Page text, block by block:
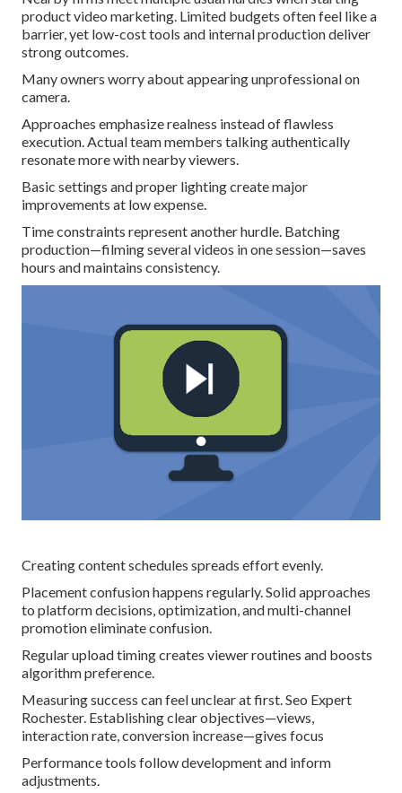
product video marketing. Limited budgets often feel like a
barrier, yet low-cost tools and internal production deliver
strong outcomes.
Many owners worry about appearing unprofessional on
camera.
Approaches emphasize realness instead of flawless
execution. Actual team members talking authentically
resonate more with nearby viewers.
Basic settings and proper lighting create major
improvements at low expense.
Time constraints represent another hurdle. Batching
production—filming several videos in one session—saves
hours and maintains consistency.
Creating content schedules spreads effort evenly.
Placement confusion happens regularly. Solid approaches
to platform decisions, optimization, and multi-channel
promotion eliminate confusion.
Regular upload timing creates viewer routines and boosts
algorithm preference.
Measuring success can feel unclear at first. Seo Expert
Rochester. Establishing clear objectives—views,
interaction rate, conversion increase—gives focus
Performance tools follow development and inform
adjustments.